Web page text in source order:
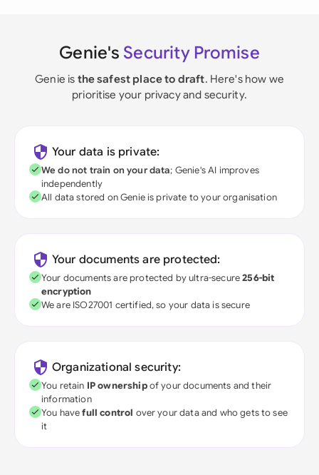
Genie's Security Promise
Genie is the safest place to draft. Here's how we
prioritise your privacy and security.
Your data is private:
We do not train on your data; Genie's AI improves
independently
All data stored on Genie is private to your organisation
Your documents are protected:
Your documents are protected by ultra-secure256-bit
encryption
We are ISO27001 certified, so your data is secure
Organizational security:
You retain IP ownershipof your documents and their
information
You havefull control over your data and who gets to see
it